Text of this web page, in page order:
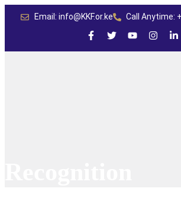
Email: info@KKF.or.ke Call Anytime: